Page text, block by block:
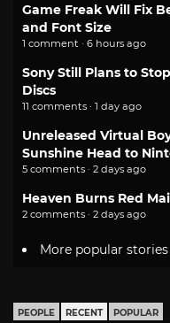
Game Freak Will Fix
and Font Size
1 comment · 6 hours ago
Sony Still Plans to
Discs
11 comments · 1 day ago
Unreleased Virtual
Sunshine Head to
5 comments · 2 days ago
Heaven Burns Red
2 comments · 2 days ago
More popular stories
PEOPLE RECENT POPULAR